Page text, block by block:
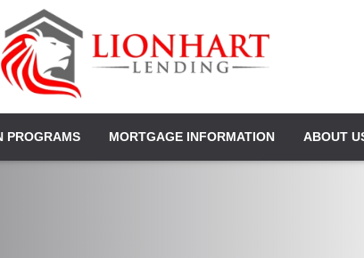
PROGRAMS MORTGAGE INFORMATION ABOUT